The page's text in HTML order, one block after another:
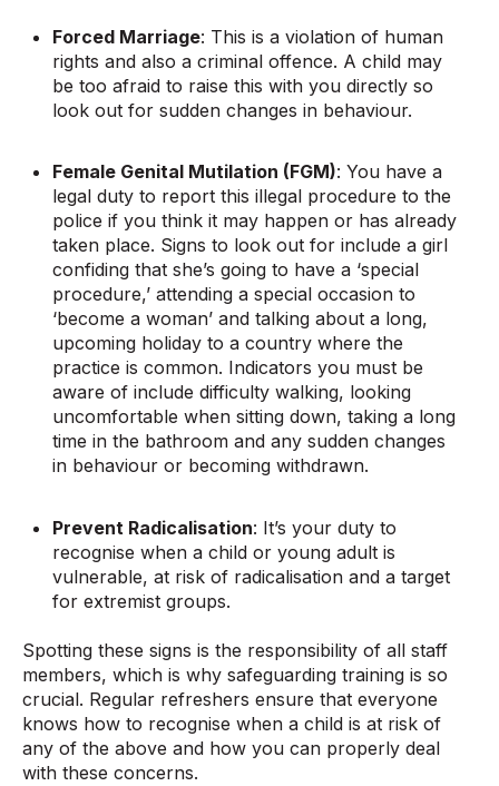
Forced Marriage: This is a violation of human
rights and also a criminal offence. A child may
be too afraid to raise this with you directly so
look out for sudden changes in behaviour.
Female Genital Mutilation (FGM): You have a
legal duty to report this illegal procedure to the
police if you think it may happen or has already
taken place. Signs to look out for include a girl
confiding that she’s going to have a ‘special
procedure,’ attending a special occasion to
‘become a woman’ and talking about a long,
upcoming holiday to a country where the
practice is common. Indicators you must be
aware of include difficulty walking, looking
uncomfortable when sitting down, taking a long
time in the bathroom and any sudden changes
in behaviour or becoming withdrawn.
Prevent Radicalisation: It’s your duty to
recognise when a child or young adult is
vulnerable, at risk of radicalisation and a target
for extremist groups.
Spotting these signs is the responsibility of all staff
members, which is why safeguarding training is so
crucial. Regular refreshers ensure that everyone
knows how to recognise when a child is at risk of
any of the above and how you can properly deal
with these concerns.